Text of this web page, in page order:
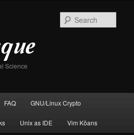
Science
FAQ GNU/Linux Crypto
Unix as IDE Vim Kōans